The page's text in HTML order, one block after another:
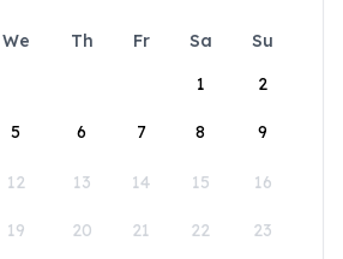
We Th Fr Sa
Su
1
2
5 6 7 8 9
12 13 14 15 16
19 20 21 22 23